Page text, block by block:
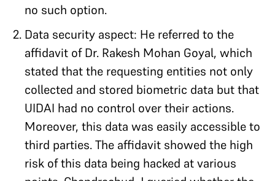
no such option.
Data security aspect: He referred to the
affidavit of Dr. Rakesh Mohan Goyal, which
stated that the requesting entities not only
collected and stored biometric data but that
UIDAI had no control over their actions.
Moreover, this data was easily accessible to
third parties. The affidavit showed the high
risk of this data being hacked at various